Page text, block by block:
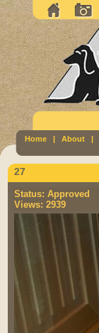
Home | About |
27
Status: Approved
Views: 2939